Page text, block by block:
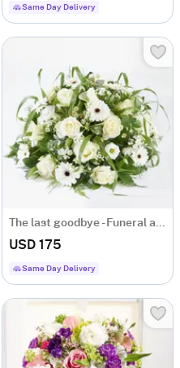
Same Day Delivery
The last goodbye - Funeral arrangement
USD 175
Same Day Delivery